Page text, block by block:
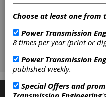
Subscribe/Renew
Choose at least one from
Power Transmission
8 times per year (print or
Power Transmission
published weekly.
Special Offers and